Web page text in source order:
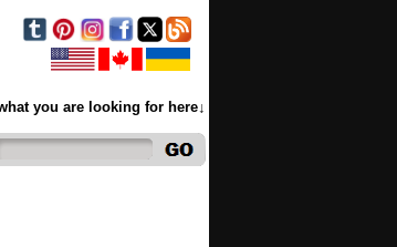
you are looking for here↓